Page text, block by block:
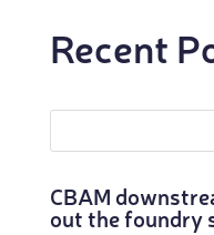
Recent
CBAM
out the foundry